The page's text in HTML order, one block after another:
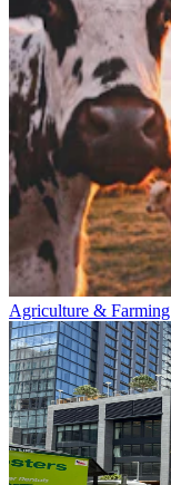
Agriculture & Farming